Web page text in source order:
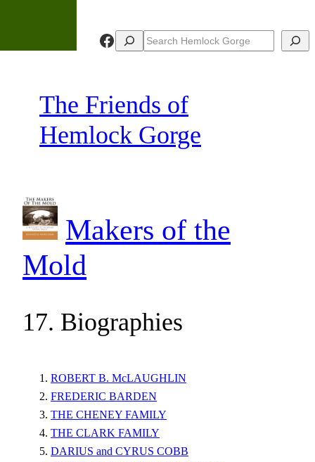
content
Facebook
Search Search
The Friends of
Hemlock Gorge
Makers of the
Mold
17. Biographies
ROBERT B. McLAUGHLIN
FREDERIC BARDEN
THE CHENEY FAMILY
THE CLARK FAMILY
DARIUS and CYRUS COBB